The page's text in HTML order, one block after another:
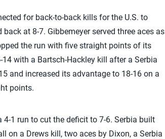
for back-to-back kills for the U.S. to
at 8-7. Gibbemeyer served three aces as
the run with five straight points of its
with a Bartsch-Hackley kill after a Serbia
and increased its advantage to 18-16 on a
points.
1 run to cut the deficit to 7-6. Serbia built
on a Drews kill, two aces by Dixon, a Serbia